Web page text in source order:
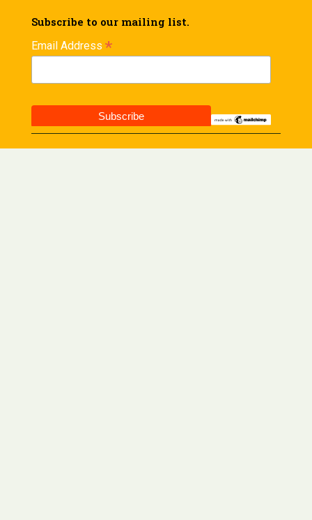
Subscribe to our mailing list.
Email Address *